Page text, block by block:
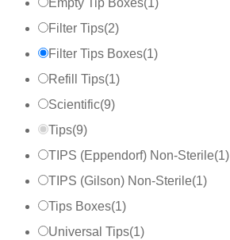
Empty Tip Boxes(1)
Filter Tips(2)
Filter Tips Boxes(1)
Refill Tips(1)
Scientific(9)
Tips(9)
TIPS (Eppendorf) Non-Sterile(1)
TIPS (Gilson) Non-Sterile(1)
Tips Boxes(1)
Universal Tips(1)